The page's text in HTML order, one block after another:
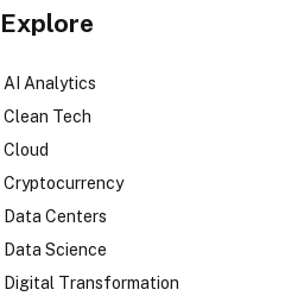
Explore
AI Analytics
Clean Tech
Cloud
Cryptocurrency
Data Centers
Data Science
Digital Transformation